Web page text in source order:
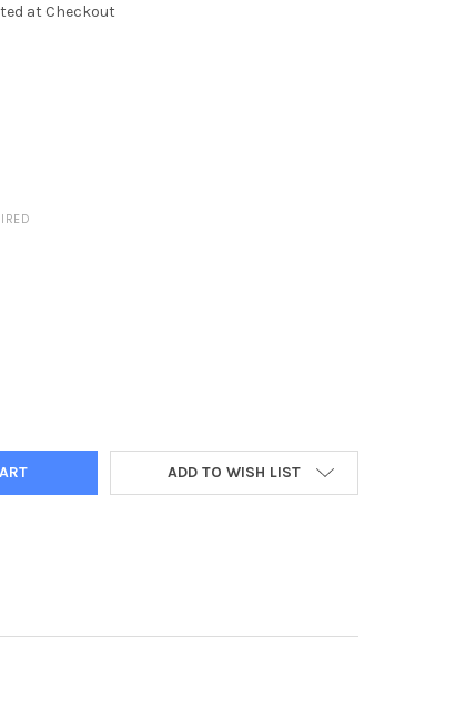
at Checkout
OF CLABER PLASTIC HOSE X HOSE JOINER (HOZELOCK
QUANTITY OF CLABER PLASTIC HOSE X HOSE JOINER
ADD TO WISH LIST